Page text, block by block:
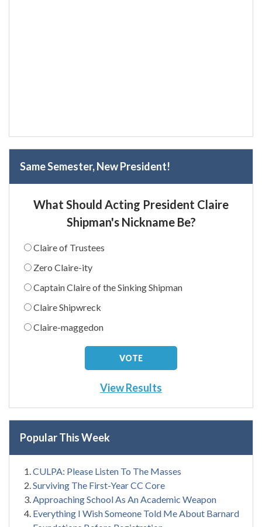
Same Semester, New President!
What Should Acting President Claire
Shipman's Nickname Be?
Claire of Trustees
Zero Claire-ity
Captain Claire of the Sinking Shipman
Claire Shipwreck
Claire-maggedon
View Results
Popular This Week
CULPA: Please Listen To The Masses
Surviving The First-Year CC Core
Approaching School As An Academic Weapon
Everything I Wish Someone Told Me About Barnard